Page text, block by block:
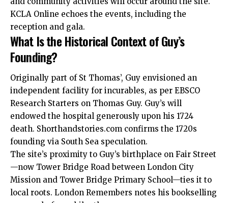
KCLA Online echoes the events, including the
reception and gala.
What Is the Historical Context of Guy’s
Founding?
Originally part of St Thomas’, Guy envisioned an
independent facility for incurables, as per EBSCO
Research Starters on Thomas Guy. Guy’s will
endowed the hospital generously upon his 1724
death. Shorthandstories.com confirms the 1720s
founding via South Sea speculation.
The site’s proximity to Guy’s birthplace on Fair Street
—now Tower Bridge Road between London City
Mission and Tower Bridge Primary School—ties it to
local roots. London Remembers notes his bookselling